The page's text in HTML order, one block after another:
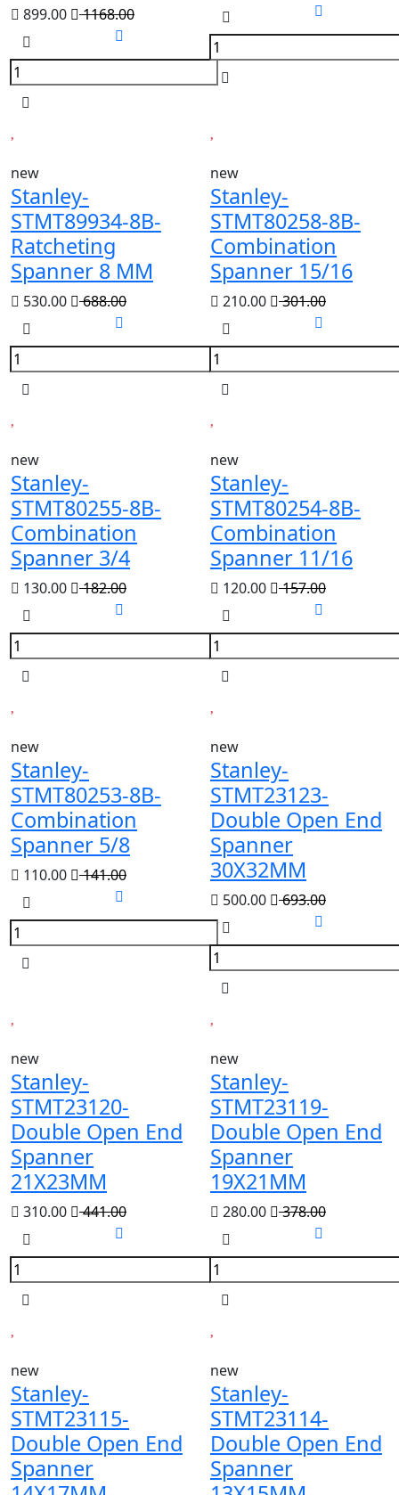
899.00 1168.00
new
Stanley-
STMT89934-8B-
Ratcheting
Spanner 8 MM
530.00 688.00
new
Stanley-
STMT80258-8B-
Combination
Spanner 15/16
210.00 301.00
new
Stanley-
STMT80255-8B-
Combination
Spanner 3/4
130.00 182.00
new
Stanley-
STMT80254-8B-
Combination
Spanner 11/16
120.00 157.00
new
Stanley-
STMT80253-8B-
Combination
Spanner 5/8
110.00 141.00
new
Stanley-
STMT23123-
Double Open End
Spanner
30X32MM
500.00 693.00
new
Stanley-
STMT23120-
Double Open End
Spanner
21X23MM
310.00 441.00
new
Stanley-
STMT23119-
Double Open End
Spanner
19X21MM
280.00 378.00
new
Stanley-
STMT23115-
Double Open End
Spanner
new
Stanley-
STMT23114-
Double Open End
Spanner